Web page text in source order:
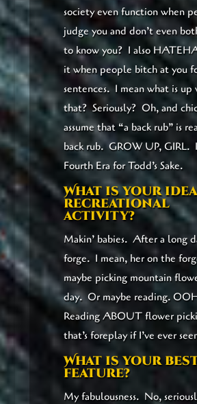
society even function when
judge you and don’t even
to know you? I also
it when people bitch at you
sentences. I mean what is up
that? Seriously? Oh, and
assume that “a back rub” is
back rub. GROW UP, GIRL.
Fourth Era for Todd’s Sake.
What is your
recreational
activity?
Makin’ babies. After a long
forge. I mean, her on the
maybe picking mountain
day. Or maybe reading.
Reading ABOUT flower
that’s foreplay if I’ve ever
What is your
feature?
My fabulousness. No,